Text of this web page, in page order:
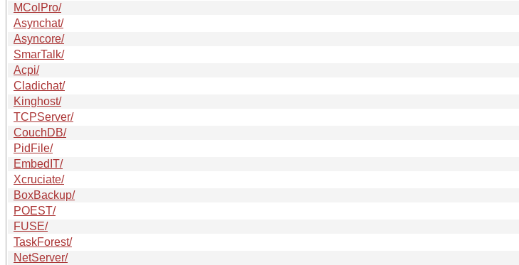
MColPro/
Asynchat/
Asyncore/
SmarTalk/
Acpi/
Cladichat/
Kinghost/
TCPServer/
CouchDB/
PidFile/
EmbedIT/
Xcruciate/
BoxBackup/
POEST/
FUSE/
TaskForest/
NetServer/